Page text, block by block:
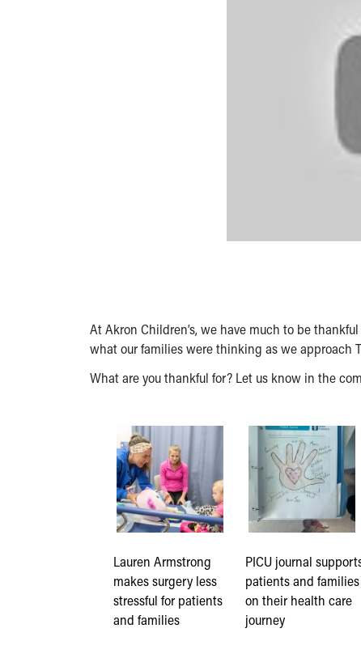
At Akron Children’s, we have much to be
what our families were thinking as we approach
What are you thankful for? Let us know in the
Lauren Armstrong
makes surgery less
stressful for patients
and families
PICU journal
patients and families
on their health care
journey